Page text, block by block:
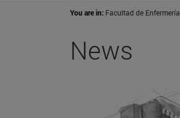
You are in: Facultad de Enfermería
News